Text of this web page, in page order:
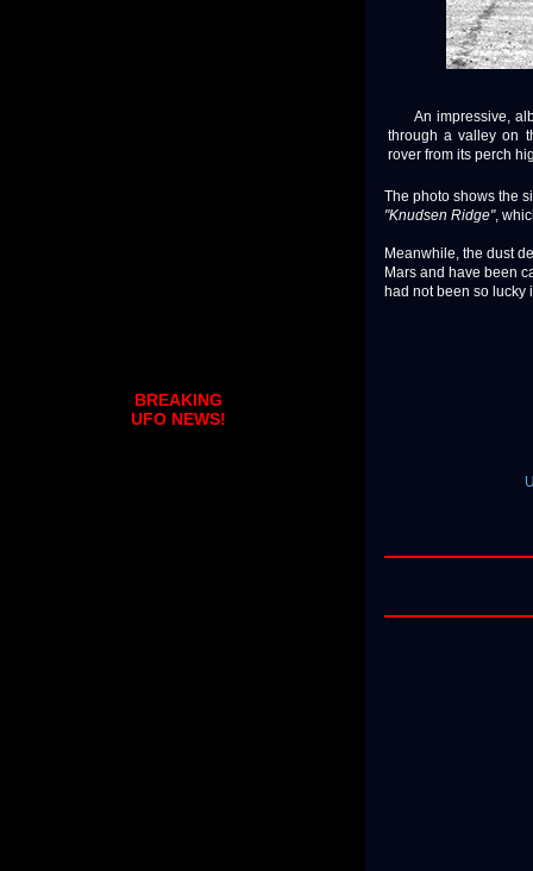
An impressive,
through a valley on
rover from its perch
The photo shows the
"Knudsen Ridge",
Meanwhile, the dust
Mars and have been
had not been so lucky
BREAKING
UFO NEWS!